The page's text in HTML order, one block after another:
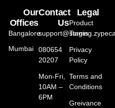
Our
Offices
Bangalore
Mumbai
Contact
Us
080654
20207
Mon-Fri,
10AM –
6PM
Legal
Product
Terms
Privacy
Policy
Terms and
Conditions
Greivance